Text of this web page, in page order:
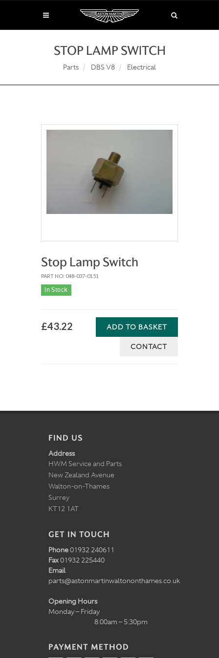
STOP LAMP SWITCH
Parts DBS V8 Electrical
Stop Lamp Switch
PART NO: 048-037-0151
In Stock
£43.22 ADD TO BASKET
CONTACT
FIND US
Address
HWM Service and Parts
New Zealand Avenue
Walton-on-Thames
Surrey
KT12 1AT
GET IN TOUCH
Phone01932 240611
Fax01932 225440
Email
parts@astonmartinwaltononthames.co.uk
Opening Hours
Monday – Friday
8:00am – 5:30pm
PAYMENT METHOD